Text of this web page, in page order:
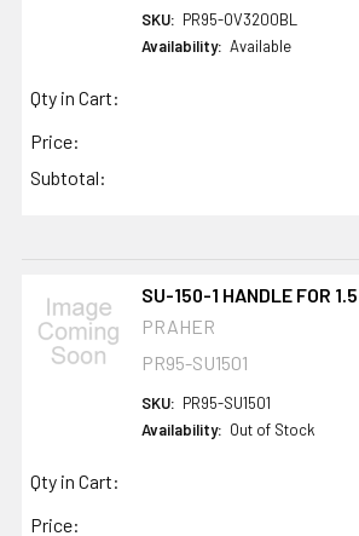
SKU: PR95-OV3200BL
Availability: Available
Qty in Cart:
Price:
Subtotal:
SU-150-1 HANDLE FOR
PRAHER
PR95-SU1501
SKU: PR95-SU1501
Availability: Out of Stock
Qty in Cart:
Price: